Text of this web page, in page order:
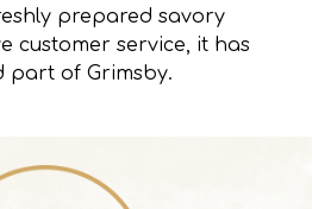
prepared savory
customer service, it has
part of Grimsby.